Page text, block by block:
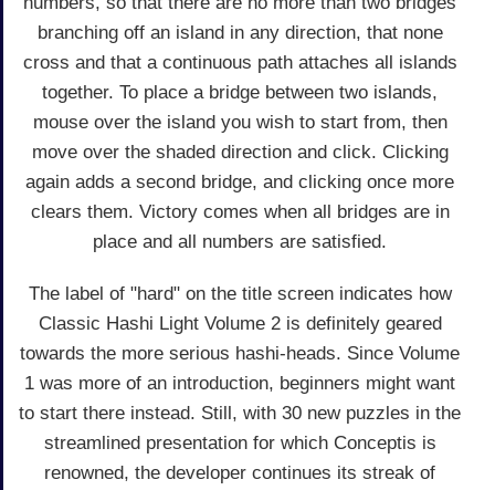
branching off an island in any direction, that none
cross and that a continuous path attaches all islands
together. To place a bridge between two islands,
mouse over the island you wish to start from, then
move over the shaded direction and click. Clicking
again adds a second bridge, and clicking once more
clears them. Victory comes when all bridges are in
place and all numbers are satisfied.
The label of "hard" on the title screen indicates how
Classic Hashi Light Volume 2 is definitely geared
towards the more serious hashi-heads. Since Volume
1 was more of an introduction, beginners might want
to start there instead. Still, with 30 new puzzles in the
streamlined presentation for which Conceptis is
renowned, the developer continues its streak of